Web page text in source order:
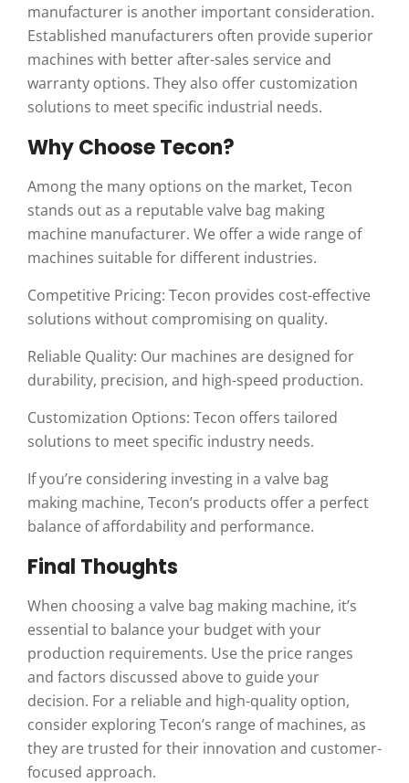
manufacturer is another important consideration.
Established manufacturers often provide superior
machines with better after-sales service and
warranty options. They also offer customization
solutions to meet specific industrial needs.
Why Choose Tecon?
Among the many options on the market, Tecon
stands out as a reputable valve bag making
machine manufacturer. We offer a wide range of
machines suitable for different industries.
Competitive Pricing: Tecon provides cost-effective
solutions without compromising on quality.
Reliable Quality: Our machines are designed for
durability, precision, and high-speed production.
Customization Options: Tecon offers tailored
solutions to meet specific industry needs.
If you’re considering investing in a valve bag
making machine, Tecon’s products offer a perfect
balance of affordability and performance.
Final Thoughts
When choosing a valve bag making machine, it’s
essential to balance your budget with your
production requirements. Use the price ranges
and factors discussed above to guide your
decision. For a reliable and high-quality option,
consider exploring Tecon’s range of machines, as
they are trusted for their innovation and customer-
focused approach.